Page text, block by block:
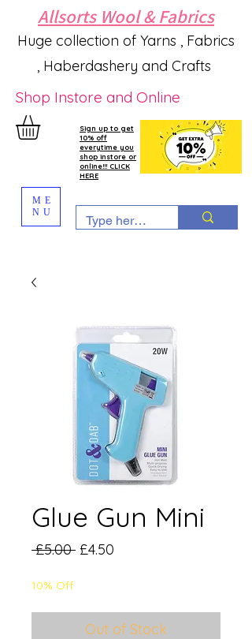
Allsorts Wool & Fabrics
Huge collection of Yarns , Fabrics
, Haberdashery and Crafts
Shop Instore and Online
Sign up to get
10% off
everytime you
shop instore or
online!!! CLICK
HERE
ME
NU
Glue Gun Mini
£5.00 Regular
£4.50
10% Off
Out of Stock